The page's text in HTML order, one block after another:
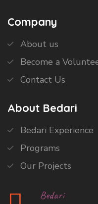
Company
About us
Become a
Contact Us
About Bedari
Bedari Experience
Programs
Our Projects
Bedari